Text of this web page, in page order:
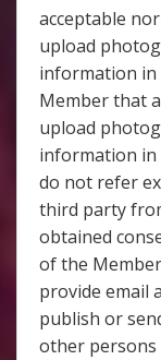
acceptable
upload
information in
Member that
upload
information in
do not refer
third party
obtained
of the
provide email
publish or
other